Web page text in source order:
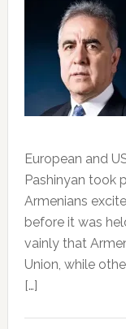
European and
Pashinyan took
Armenians
before it was
vainly that
Union, while
[…]